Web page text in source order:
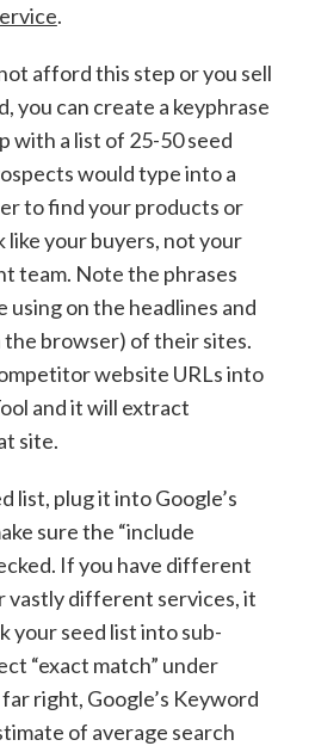
.
afford this step or you sell
you can create a keyphrase
with a list of 25-50 seed
would type into a
to find your products or
like your buyers, not your
team. Note the phrases
on the headlines and
browser) of their sites.
website URLs into
and it will extract
site.
list, plug it into Google’s
sure the “include
If you have different
vastly different services, it
your seed list into sub-
“exact match” under
right, Google’s Keyword
of average search